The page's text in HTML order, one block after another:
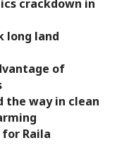
crackdown in
long land
of
the way in clean
for Raila